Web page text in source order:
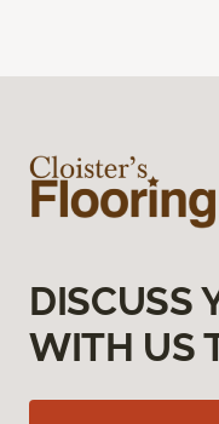
DISCUSS
WITH US